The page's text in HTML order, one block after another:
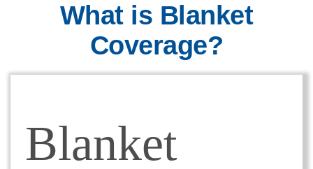
What is Blanket
Coverage?
Blanket